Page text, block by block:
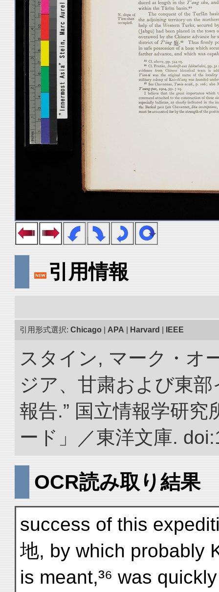
引用情報
引用形式選択: Chicago APA Harvard IEEE
スタイン, マーク・オ
ジア、甘粛および東
報告.” 国立情報学研
ード」／東洋文庫.
OCR読み取り結果
success of this
地, by which probably
is meant,³⁶ was